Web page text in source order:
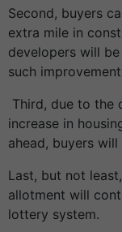
Second, buyers
extra mile in
developers will
such
Third, due to the
increase in
ahead, buyers
Last, but not
allotment will
lottery system.